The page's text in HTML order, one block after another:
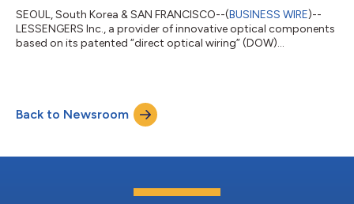
SEOUL, South Korea & SAN FRANCISCO--(BUSINESS WIRE)--
LESSENGERS Inc., a provider of innovative optical components
based on its patented “direct optical wiring” (DOW)
increasingly complex AI/ML workloads in hyperscale data
centers. Hyperscale data centers require increasingly higher
bandwidth and lower latency to keep up wit...
Back to Newsroom